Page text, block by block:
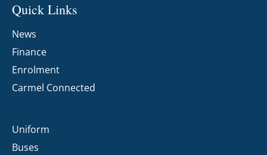
Quick Links
News
Finance
Enrolment
Carmel Connected
Uniform
Buses